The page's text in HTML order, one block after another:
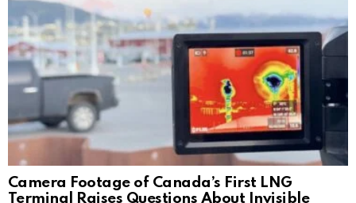
Camera Footage of Canada’s First LNG
Terminal Raises Questions About Invisible